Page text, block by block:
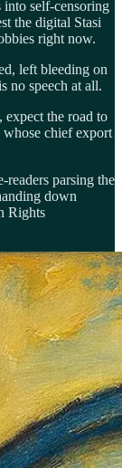
into self-censoring
the digital Stasi
right now.
left bleeding on
no speech at all.
expect the road to
chief export
parsing the
down
Rights